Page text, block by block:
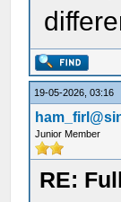
19-05-2026, 03:16
Junior Member
RE: